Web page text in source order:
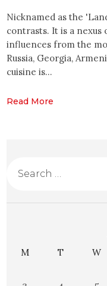
Nicknamed as the
contrasts. It is a
influences from the
Russia, Georgia,
cuisine is…
Read More
M
T W